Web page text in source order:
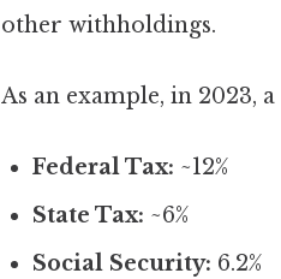
other withholdings.
As an example, in 2023,
Federal Tax: ~12%
State Tax: ~6%
Social Security: 6.2%